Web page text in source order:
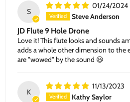
S
01/24/2024
Steve Anderson
JD Flute 9 Hole Drone
Love it! This flute looks and sounds
adds a whole other dimension to the
are "wowed" by the sound 😃
K
11/13/2023
Kathy Saylor